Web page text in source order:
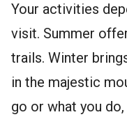
Your activities
visit. Summer
trails. Winter
in the majestic
go or what you